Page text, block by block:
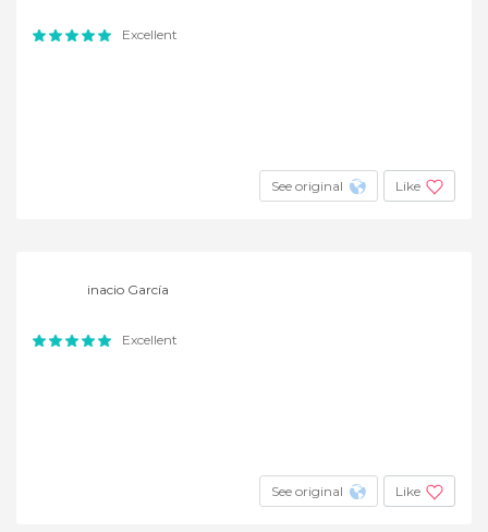
Excellent
See original Like
inacio García
Excellent
See original Like